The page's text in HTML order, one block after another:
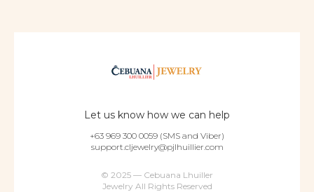
Let us know how we can help
+63 969 300 0059 (SMS and Viber)
support.cljewelry@pjlhuillier.com
© 2025 — Cebuana Lhuiller
Jewelry All Rights Reserved